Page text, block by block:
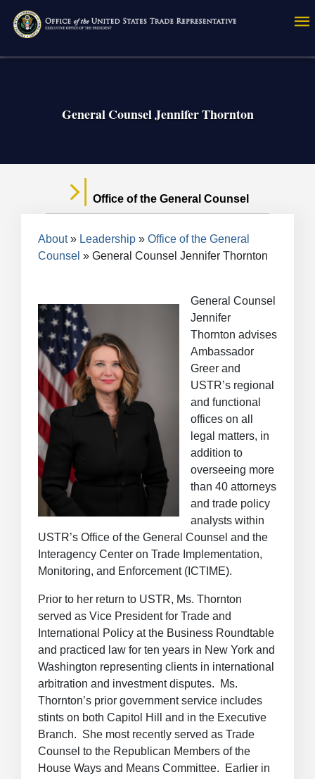
main
General Counsel Jennifer Thornton
Office of the General Counsel
Breadcrumb
About Leadership
Office of the General
Counsel
General Counsel Jennifer Thornton
General Counsel
Jennifer
Thornton advises
Ambassador
Greer and
USTR’s regional
and functional
offices on all
legal matters, in
addition to
overseeing more
than 40 attorneys
and trade policy
analysts within
USTR’s Office of the General Counsel and the
Interagency Center on Trade Implementation,
Monitoring, and Enforcement (ICTIME).
Prior to her return to USTR, Ms. Thornton
served as Vice President for Trade and
International Policy at the Business Roundtable
and practiced law for ten years in New York and
Washington representing clients in international
arbitration and investment disputes. Ms.
Thornton’s prior government service includes
stints on both Capitol Hill and in the Executive
Branch. She most recently served as Trade
Counsel to the Republican Members of the
House Ways and Means Committee. Earlier in